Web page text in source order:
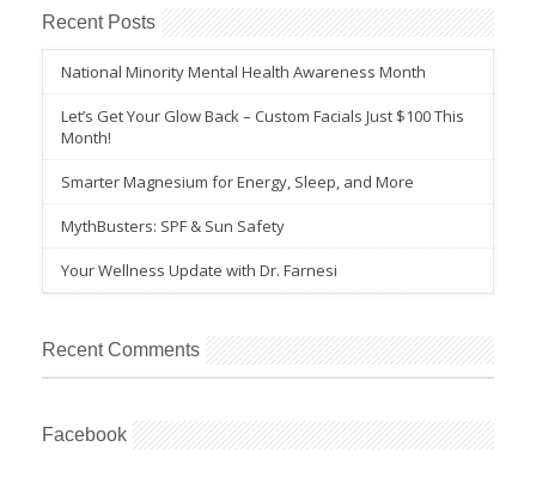
Recent Posts
National Minority Mental Health Awareness Month
Let’s Get Your Glow Back – Custom Facials Just $100 This
Month!
Smarter Magnesium for Energy, Sleep, and More
MythBusters: SPF & Sun Safety
Your Wellness Update with Dr. Farnesi
Recent Comments
Facebook